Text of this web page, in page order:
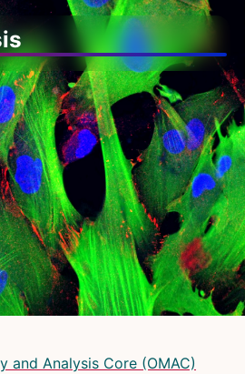
Microscopy Cores
(CCMC)
(EIB)
Facility(HITIF)
Core(LCBG)
Core(LCMB)
Core(LRBG)
Group(LMIG)
and Analysis Core
Interest Group
and Analysis Core (OMAC)